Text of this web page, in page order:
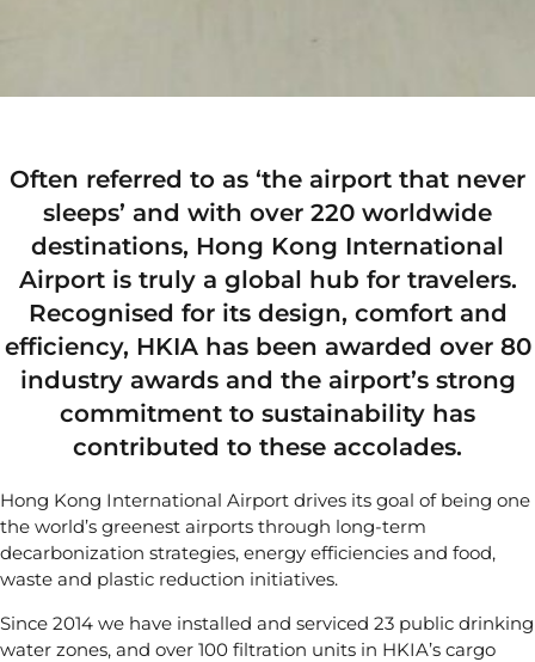
Often referred to as ‘the airport that never
sleeps’ and with over 220 worldwide
destinations, Hong Kong International
Airport is truly a global hub for travelers.
Recognised for its design, comfort and
efficiency, HKIA has been awarded over 80
industry awards and the airport’s strong
commitment to sustainability has
contributed to these accolades.
Hong Kong International Airport drives its goal of being one
the world’s greenest airports through long-term
decarbonization strategies, energy efficiencies and food,
waste and plastic reduction initiatives.
Since 2014 we have installed and serviced 23 public drinking
water zones, and over 100 filtration units in HKIA’s cargo